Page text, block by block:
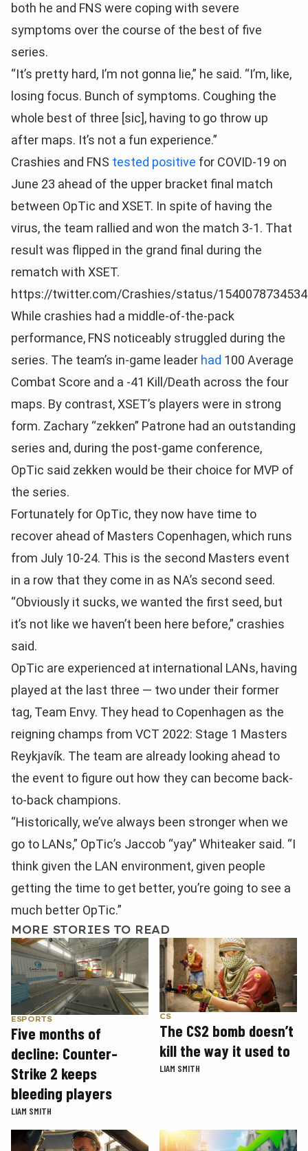
both he and FNS were coping with severe
symptoms over the course of the best of five
series.
“It’s pretty hard, I’m not gonna lie,” he said. “I’m, like,
losing focus. Bunch of symptoms. Coughing the
whole best of three [sic], having to go throw up
after maps. It’s not a fun experience.”
Crashies and FNS tested positive for COVID-19 on
June 23 ahead of the upper bracket final match
between OpTic and XSET. In spite of having the
virus, the team rallied and won the match 3-1. That
result was flipped in the grand final during the
rematch with XSET.
https://twitter.com/Crashies/status/
While crashies had a middle-of-the-pack
performance, FNS noticeably struggled during the
series. The team’s in-game leader had 100 Average
Combat Score and a -41 Kill/Death across the four
maps. By contrast, XSET’s players were in strong
form. Zachary “zekken” Patrone had an outstanding
series and, during the post-game conference,
OpTic said zekken would be their choice for MVP of
the series.
Fortunately for OpTic, they now have time to
recover ahead of Masters Copenhagen, which runs
from July 10-24. This is the second Masters event
in a row that they come in as NA’s second seed.
“Obviously it sucks, we wanted the first seed, but
it’s not like we haven’t been here before,” crashies
said.
OpTic are experienced at international LANs, having
played at the last three — two under their former
tag, Team Envy. They head to Copenhagen as the
reigning champs from VCT 2022: Stage 1 Masters
Reykjavík. The team are already looking ahead to
the event to figure out how they can become back-
to-back champions.
“Historically, we’ve always been stronger when we
go to LANs,” OpTic’s Jaccob “yay” Whiteaker said. “I
think given the LAN environment, given people
getting the time to get better, you’re going to see a
much better OpTic.”
MORE STORIES TO READ
ESPORTS
Five months of
decline: Counter-
Strike 2 keeps
bleeding players
LIAM SMITH
CS
The CS2 bomb doesn’t
kill the way it used to
LIAM SMITH